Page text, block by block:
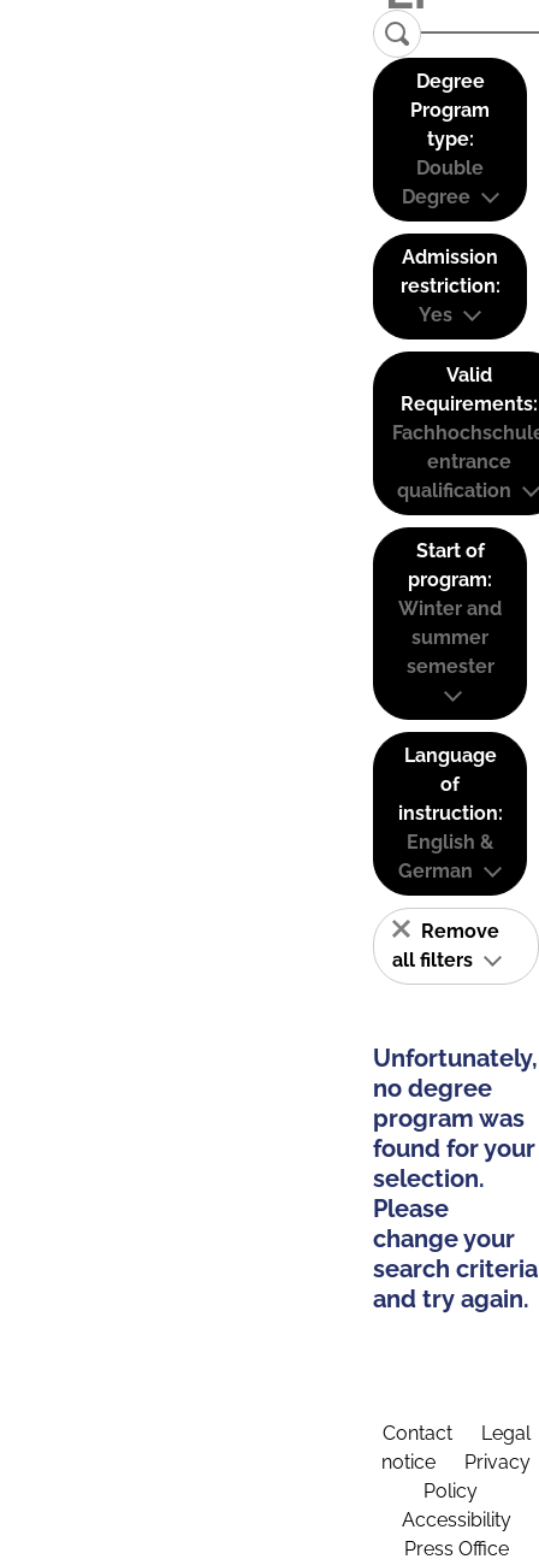
Degree
Program
type:
Double
Degree
Admission
restriction:
Yes
Valid
Requirements:
entrance
qualification
Start of
program:
Winter and
summer
semester
Language
of
instruction:
English &
German
Remove
all filters
Unfortunately,
no degree
program was
found for your
selection.
Please
change your
search criteria
and try again.
Contact
Legal
notice
Privacy
Policy
Accessibility
Press Office